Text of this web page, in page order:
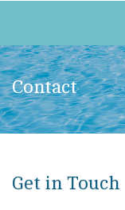
Contact
Get in Touch